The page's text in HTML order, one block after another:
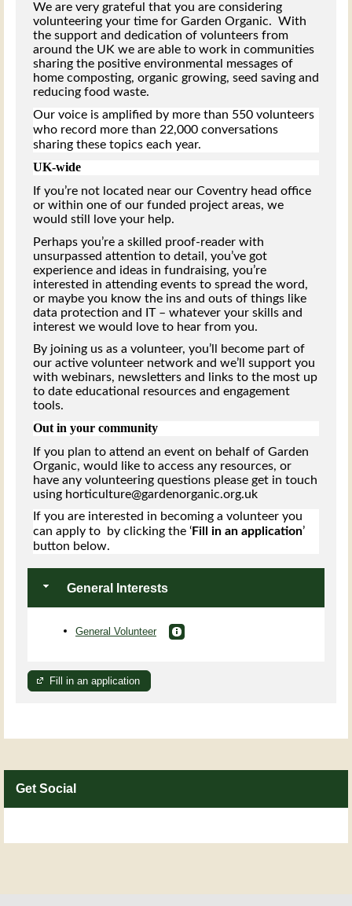
We are very grateful that you are considering
volunteering your time for Garden Organic. With
the support and dedication of volunteers from
around the UK we are able to work in communities
sharing the positive environmental messages of
home composting, organic growing, seed saving and
reducing food waste.
Our voice is amplified by more than 550 volunteers
who record more than 22,000 conversations
sharing these topics each year.
UK-wide
If you’re not located near our Coventry head office
or within one of our funded project areas, we
would still love your help.
Perhaps you’re a skilled proof-reader with
unsurpassed attention to detail, you’ve got
experience and ideas in fundraising, you’re
interested in attending events to spread the word,
or maybe you know the ins and outs of things like
data protection and IT – whatever your skills and
interest we would love to hear from you.
By joining us as a volunteer, you’ll become part of
our active volunteer network and we’ll support you
with webinars, newsletters and links to the most up
to date educational resources and engagement
tools.
Out in your community
If you plan to attend an event on behalf of Garden
Organic, would like to access any resources, or
have any volunteering questions please get in touch
using horticulture@gardenorganic.org.uk
If you are interested in becoming a volunteer you
can apply to by clicking the ‘Fill in an application’
button below.
General Interests
General Volunteer
Fill in an application
Get Social